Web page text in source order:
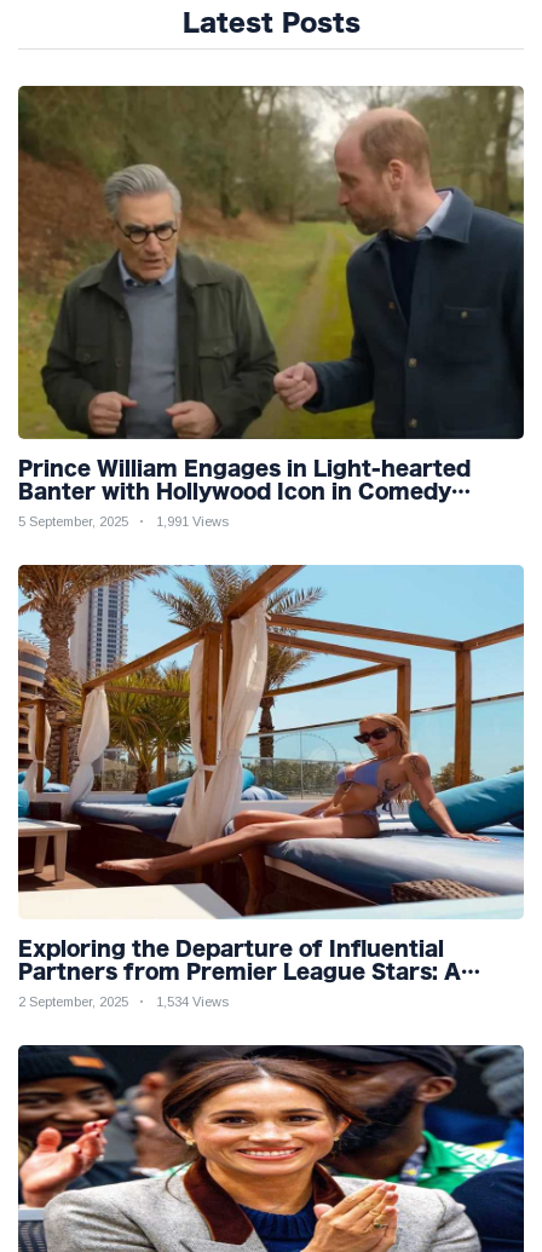
Latest Posts
Prince William Engages in Light-hearted
Banter with Hollywood Icon in Comedy
Teaser
5 September, 2025 1,991 Views
Exploring the Departure of Influential
Partners from Premier League Stars: A
Reflection on Shifting Dynamics
2 September, 2025 1,534 Views